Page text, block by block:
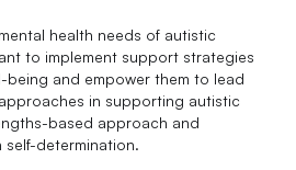
health needs of autistic
to implement support strategies
and empower them to lead
in supporting autistic
based approach and
self-determination.